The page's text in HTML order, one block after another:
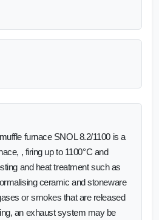
furnace SNOL 8.2/1100 is a
, firing up to 1100°C and
and heat treatment such as
ceramic and stoneware
or smokes that are released
an exhaust system may be